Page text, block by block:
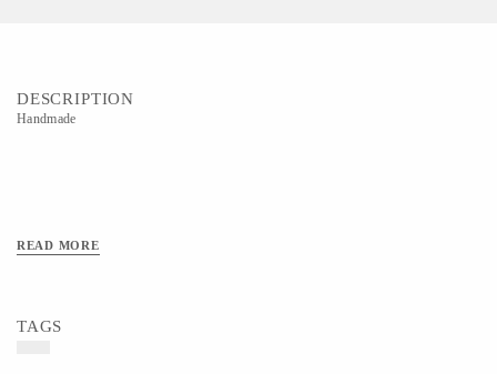
DESCRIPTION
Handmade
READ MORE
TAGS